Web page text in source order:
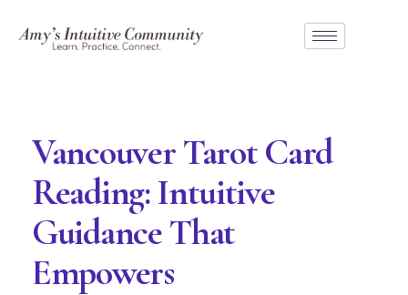
Vancouver Tarot Card
Reading: Intuitive
Guidance That
Empowers